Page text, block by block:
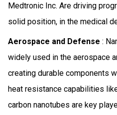
Medtronic Inc. Are driving
solid position, in the medical
Aerospace and Defense :
widely used in the aerospace
creating durable components
heat resistance capabilities
carbon nanotubes are key